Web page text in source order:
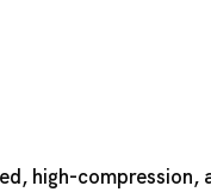
high-compression,